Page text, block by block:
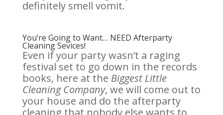
definitely smell vomit.
You’re Going to Want… NEED Afterparty
Cleaning Sevices!
Even if your party wasn’t a raging
festival set to go down in the records
books, here at the Biggest Little
Cleaning Company, we will come out to
your house and do the afterparty
cleaning that nobody else wants to